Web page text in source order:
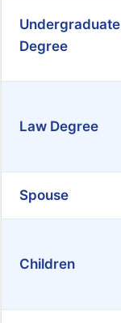
Undergraduate
Degree
Law Degree
Spouse
Children